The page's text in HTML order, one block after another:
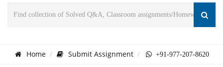
Home Submit Assignment +91-977-207-8620